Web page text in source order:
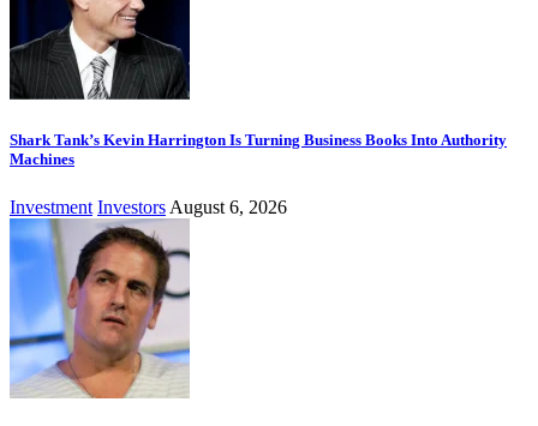
Shark Tank’s Kevin Harrington Is Turning Business Books Into Authority
Machines
Investment Investors August 6, 2026